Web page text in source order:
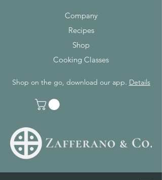
Company
Recipes
Shop
Cooking Classes
Shop on the go, download our app. Details